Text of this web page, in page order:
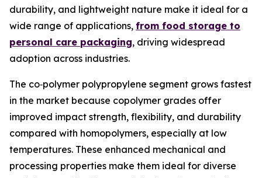
durability, and lightweight nature make it ideal for a
wide range of applications, from food storage to
personal care packaging, driving widespread
adoption across industries.
The co‑polymer polypropylene segment grows fastest
in the market because copolymer grades offer
improved impact strength, flexibility, and durability
compared with homopolymers, especially at low
temperatures. These enhanced mechanical and
processing properties make them ideal for diverse